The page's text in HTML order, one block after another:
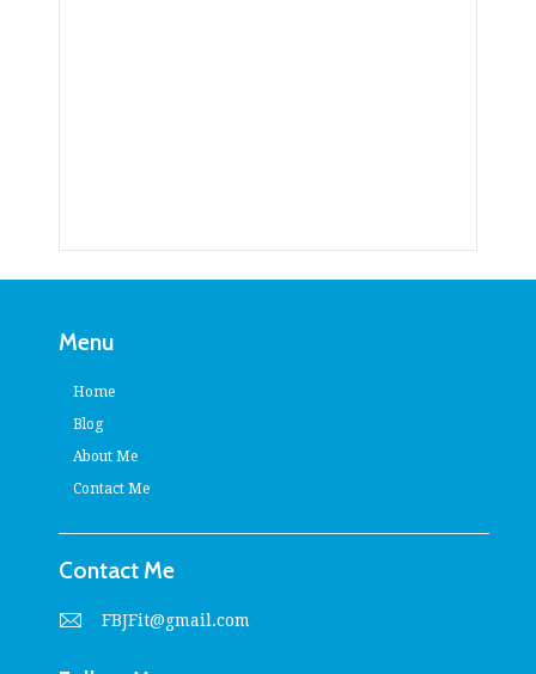
Menu
Home
Blog
About Me
Contact Me
Contact Me
FBJFit@gmail.com